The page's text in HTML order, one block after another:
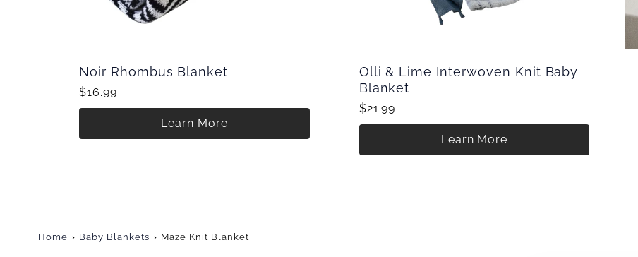
Noir Rhombus Blanket
$16.99
Learn More
Olli & Lime Interwoven Knit Baby
Blanket
$21.99
Learn More
Home Baby Blankets Maze Knit Blanket